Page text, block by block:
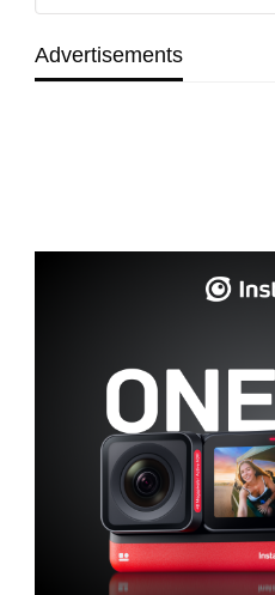
Advertisements